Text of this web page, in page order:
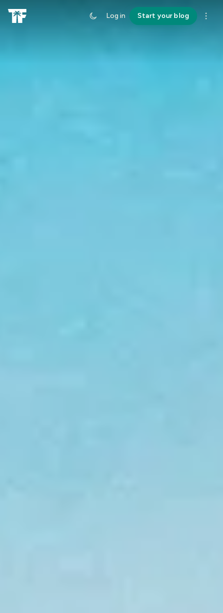
Log in Start your blog